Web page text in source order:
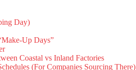
Day)
Up Days”
Coastal vs Inland Factories
(For Companies Sourcing There)